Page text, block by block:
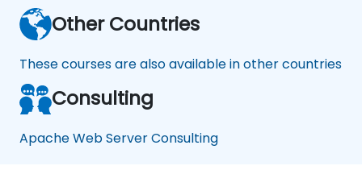
Other Countries
These courses are also available in other countries
Consulting
Apache Web Server Consulting